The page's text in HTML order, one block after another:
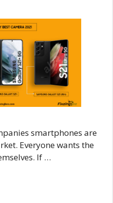
smartphones are
Everyone wants the
If …